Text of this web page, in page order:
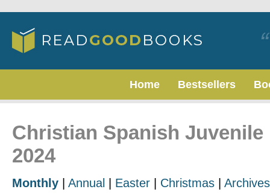
Home Bestsellers
Christian Spanish
2024
Monthly Annual Easter Christmas Archives